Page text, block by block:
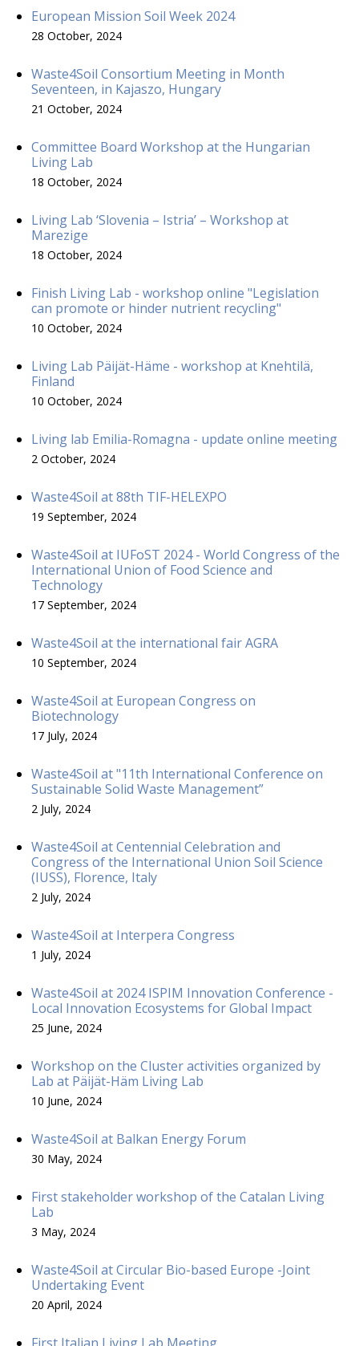
European Mission Soil Week 2024
28 October, 2024
Waste4Soil Consortium Meeting in Month
Seventeen, in Kajaszo, Hungary
21 October, 2024
Committee Board Workshop at the Hungarian
Living Lab
18 October, 2024
Living Lab ‘Slovenia – Istria’ – Workshop at
Marezige
18 October, 2024
Finish Living Lab - workshop online "Legislation
can promote or hinder nutrient recycling"
10 October, 2024
Living Lab Päijät-Häme - workshop at Knehtilä,
Finland
10 October, 2024
Living lab Emilia-Romagna - update online meeting
2 October, 2024
Waste4Soil at 88th TIF-HELEXPO
19 September, 2024
Waste4Soil at IUFoST 2024 - World Congress of the
International Union of Food Science and
Technology
17 September, 2024
Waste4Soil at the international fair AGRA
10 September, 2024
Waste4Soil at European Congress on
Biotechnology
17 July, 2024
Waste4Soil at "11th International Conference on
Sustainable Solid Waste Management”
2 July, 2024
Waste4Soil at Centennial Celebration and
Congress of the International Union Soil Science
(IUSS), Florence, Italy
2 July, 2024
Waste4Soil at Interpera Congress
1 July, 2024
Waste4Soil at 2024 ISPIM Innovation Conference -
Local Innovation Ecosystems for Global Impact
25 June, 2024
Workshop on the Cluster activities organized by
Lab at Päijät-Häm Living Lab
10 June, 2024
Waste4Soil at Balkan Energy Forum
30 May, 2024
First stakeholder workshop of the Catalan Living
Lab
3 May, 2024
Waste4Soil at Circular Bio-based Europe -Joint
Undertaking Event
20 April, 2024